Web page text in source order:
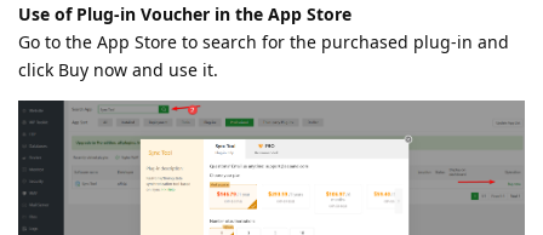
Use of Plug-in Voucher in the App Store
Go to the App Store to search for the purchased plug-in and
click Buy now and use it.